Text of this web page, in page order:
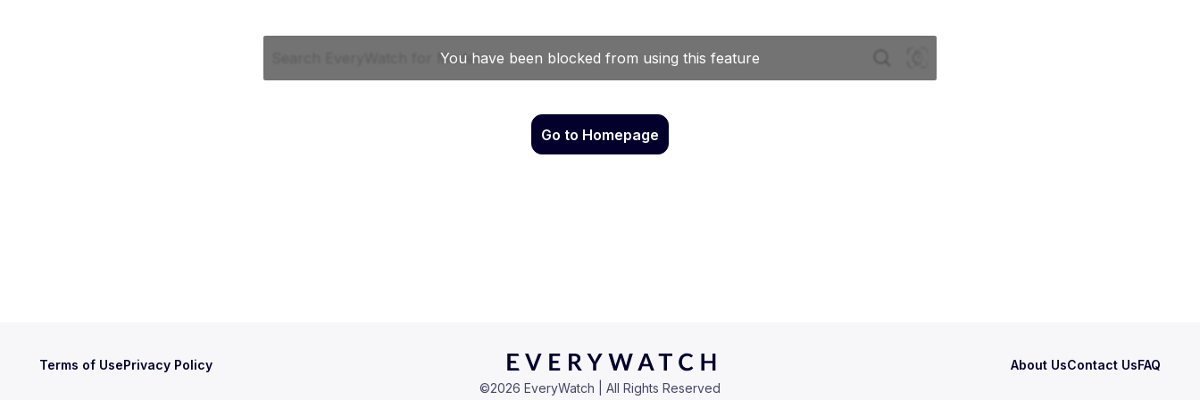
Go to Homepage
Terms of UsePrivacy Policy About UsContact UsFAQ
©2026 EveryWatch | All Rights Reserved